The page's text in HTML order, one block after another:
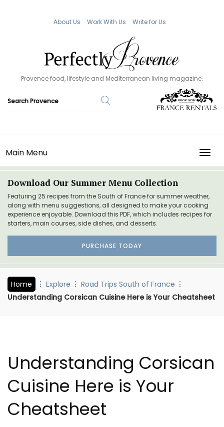
About Us Work With Us Write for Us
Provence food, lifestyle and Mediterranean living magazine.
Main Menu
Download Our Summer Menu Collection
Featuring 25 recipes from the South of France for summer weather,
along with menu suggestions, all designed to make your cooking
experience enjoyable. Download this PDF, which includes recipes for
starters, main courses, side dishes, and desserts.
PURCHASE TODAY
Home Explore
Road Trips South of France
Understanding Corsican Cuisine Here is Your Cheatsheet
Understanding Corsican
Cuisine Here is Your
Cheatsheet